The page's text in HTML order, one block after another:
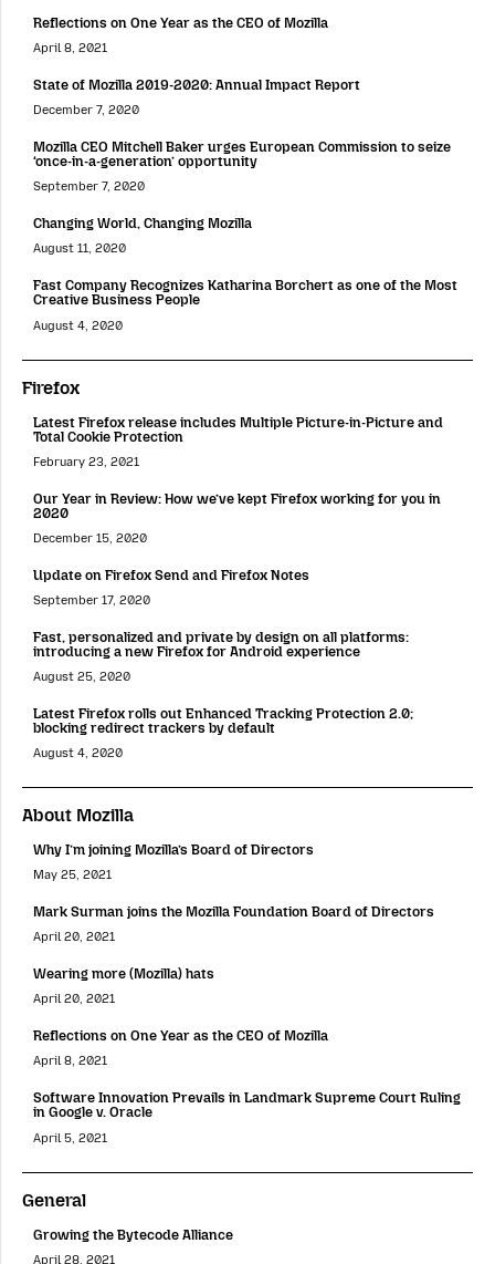
Reflections on One Year as the CEO of Mozilla
April 8, 2021
State of Mozilla 2019-2020: Annual Impact Report
December 7, 2020
Mozilla CEO Mitchell Baker urges European Commission to seize
‘once-in-a-generation’ opportunity
September 7, 2020
Changing World, Changing Mozilla
August 11, 2020
Fast Company Recognizes Katharina Borchert as one of the Most
Creative Business People
August 4, 2020
Firefox
Latest Firefox release includes Multiple Picture-in-Picture and
Total Cookie Protection
February 23, 2021
Our Year in Review: How we’ve kept Firefox working for you in
2020
December 15, 2020
Update on Firefox Send and Firefox Notes
September 17, 2020
Fast, personalized and private by design on all platforms:
introducing a new Firefox for Android experience
August 25, 2020
Latest Firefox rolls out Enhanced Tracking Protection 2.0;
blocking redirect trackers by default
August 4, 2020
About Mozilla
Why I’m joining Mozilla’s Board of Directors
May 25, 2021
Mark Surman joins the Mozilla Foundation Board of Directors
April 20, 2021
Wearing more (Mozilla) hats
April 20, 2021
Reflections on One Year as the CEO of Mozilla
April 8, 2021
Software Innovation Prevails in Landmark Supreme Court Ruling
in Google v. Oracle
April 5, 2021
General
Growing the Bytecode Alliance
April 28, 2021